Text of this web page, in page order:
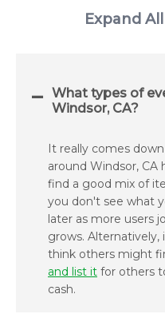
Expand All
What types of
Windsor, CA?
It really comes
around Windsor, CA
find a good mix of
you don't see what
later as more users
grows.
think others might
and list it for others
cash.